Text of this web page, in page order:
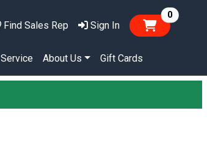
Find Sales Rep Sign In
0items
Service About Us Gift Cards